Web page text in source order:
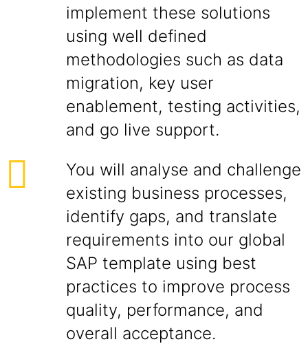
implement these solutions
using well defined
methodologies such as data
migration, key user
enablement, testing activities,
and go live support.
You will analyse and challenge
existing business processes,
identify gaps, and translate
requirements into our global
SAP template using best
practices to improve process
quality, performance, and
overall acceptance.